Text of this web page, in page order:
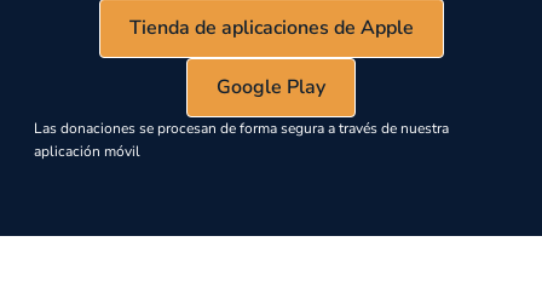
Tienda de aplicaciones de Apple
Google Play
Las donaciones se procesan de forma segura a través de nuestra
aplicación móvil